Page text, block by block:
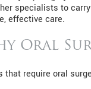
specialists to
effective care.
Oral
that require oral